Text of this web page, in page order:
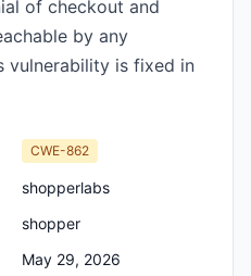
of checkout and
by any
vulnerability is fixed in
CWE-862
shopperlabs
shopper
May 29, 2026